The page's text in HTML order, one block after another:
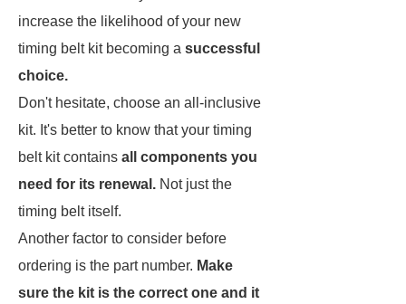
increase the likelihood of your new
timing belt kit becoming a successful
choice.
Don't hesitate, choose an all-inclusive
kit. It's better to know that your timing
belt kit contains all components you
need for its renewal. Not just the
timing belt itself.
Another factor to consider before
ordering is the part number. Make
sure the kit is the correct one and it